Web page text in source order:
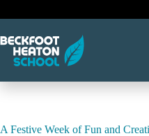
to
A Festive Week of Fun and